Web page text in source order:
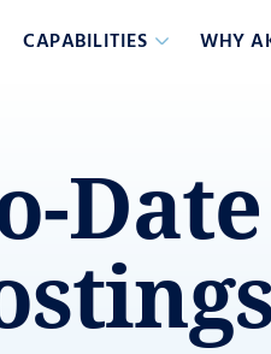
CAPABILITIES WHY